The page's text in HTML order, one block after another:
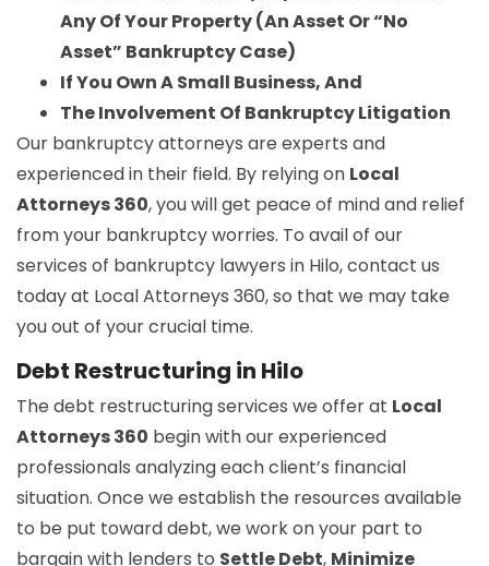
Any Of Your Property (An Asset Or “No
Asset” Bankruptcy Case)
If You Own A Small Business, And
The Involvement Of Bankruptcy Litigation
Our bankruptcy attorneys are experts and
experienced in their field. By relying on Local
Attorneys 360, you will get peace of mind and relief
from your bankruptcy worries. To avail of our
services of bankruptcy lawyers in Hilo, contact us
today at Local Attorneys 360, so that we may take
you out of your crucial time.
Debt Restructuring in Hilo
The debt restructuring services we offer at Local
Attorneys 360 begin with our experienced
professionals analyzing each client’s financial
situation. Once we establish the resources available
to be put toward debt, we work on your part to
bargain with lenders to Settle Debt, Minimize